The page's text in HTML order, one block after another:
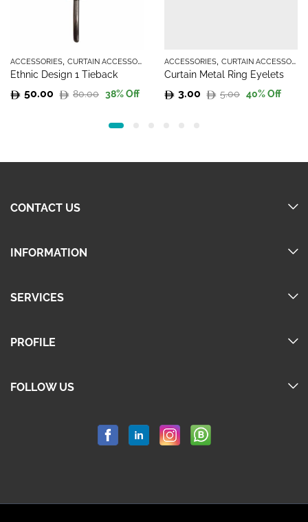
ACCESSORIES, CURTAIN ACCESSORIES
Ethnic Design 1 Tieback
80.00
Original
50.00
Current
38% Off
ACCESSORIES, CURTAIN ACCESSORIES
Curtain Metal Ring Eyelets
5.00
Original
3.00
Current
40% Off
CONTACT US
INFORMATION
SERVICES
PROFILE
FOLLOW US